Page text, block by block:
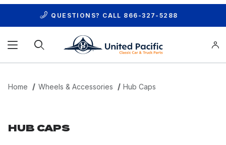
QUESTIONS? CALL 866-327-5288
Home Wheels & Accessories Hub Caps
HUB CAPS